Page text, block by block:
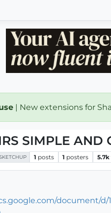
| New extensions for
SIMPLE
1 posts 1 posters 5.7k